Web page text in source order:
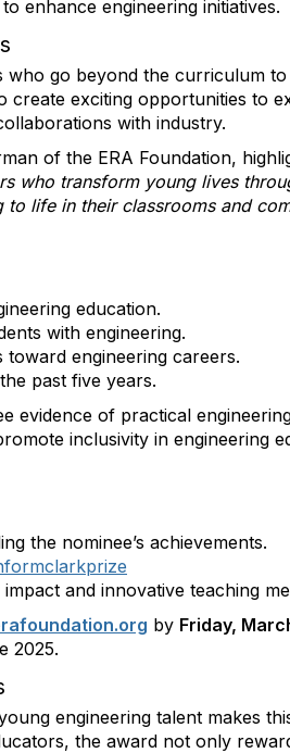
enhance engineering initiatives.
go beyond the curriculum
create exciting opportunities to
with industry.
of the ERA Foundation,
who transform young lives
life in their classrooms and
education.
with engineering.
toward engineering careers.
past five years.
evidence of practical
inclusivity in engineering
the nominee’s achievements.
and innovative teaching
.org by Friday,
2025.
engineering talent makes
the award not only